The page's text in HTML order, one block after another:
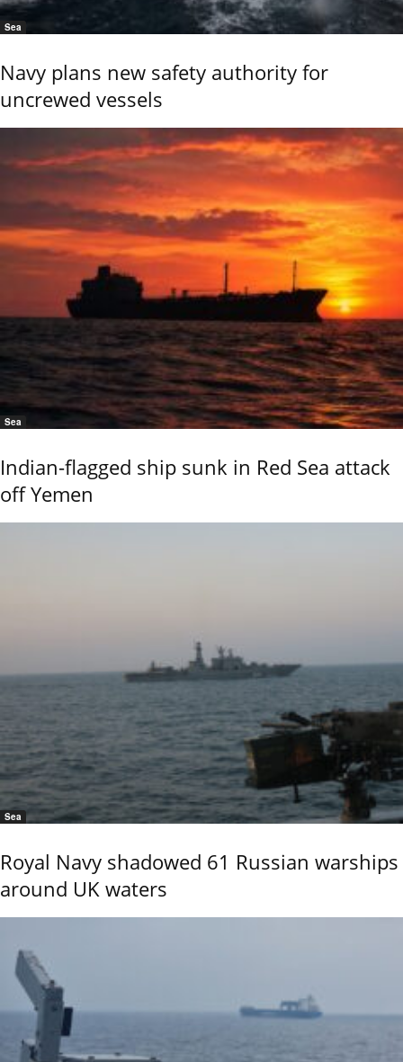
Sea
Navy plans new safety authority for
uncrewed vessels
Sea
Indian-flagged ship sunk in Red Sea attack
off Yemen
Sea
Royal Navy shadowed 61 Russian warships
around UK waters